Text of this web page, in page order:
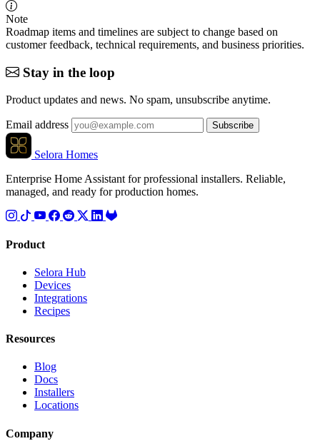
Note
Roadmap items and timelines are subject to change based on
customer feedback, technical requirements, and business priorities.
Stay in the loop
Product updates and news. No spam, unsubscribe anytime.
Email address Subscribe
Selora Homes
Enterprise Home Assistant for professional installers. Reliable,
managed, and ready for production homes.
Product
Selora Hub
Devices
Integrations
Recipes
Resources
Blog
Docs
Installers
Locations
Company